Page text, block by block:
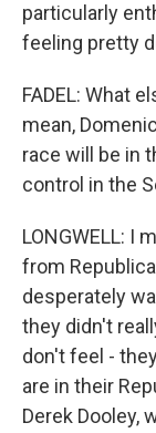
particularly
feeling pretty
FADEL: What
mean,
race will be in
control in the
LONGWELL: I
from
desperately
they didn't
don't feel -
are in their
Derek Dooley,